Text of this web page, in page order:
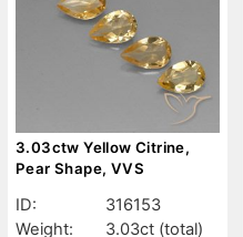
3.03ctw Yellow Citrine,
Pear Shape, VVS
ID:
316153
Weight:
3.03ct (total)